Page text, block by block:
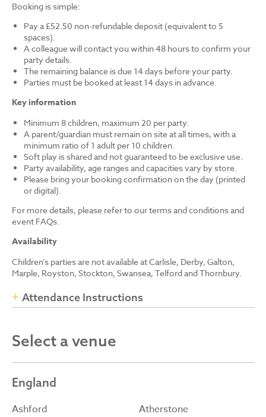
Booking is simple:
Pay a £52.50 non-refundable deposit (equivalent to 5
spaces).
A colleague will contact you within 48 hours to confirm your
party details.
The remaining balance is due 14 days before your party.
Parties must be booked at least 14 days in advance.
Key information
Minimum 8 children, maximum 20 per party.
A parent/guardian must remain on site at all times, with a
minimum ratio of 1 adult per 10 children.
Soft play is shared and not guaranteed to be exclusive use.
Party availability, age ranges and capacities vary by store.
Please bring your booking confirmation on the day (printed
or digital).
For more details, please refer to our terms and conditions and
event FAQs.
Availability
Children’s parties are not available at Carlisle, Derby, Galton,
Marple, Royston, Stockton, Swansea, Telford and Thornbury.
Attendance Instructions
Select a venue
England
Ashford
Atherstone